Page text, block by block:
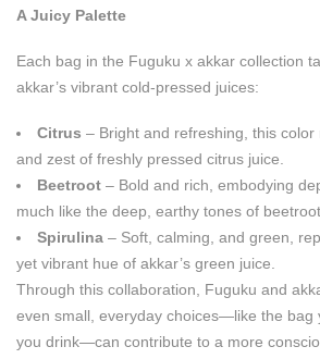
A Juicy Palette
Each bag in the Fuguku x akkar collection
akkar’s vibrant cold-pressed juices:
Citrus – Bright and refreshing, this color
and zest of freshly pressed citrus juice.
Beetroot – Bold and rich, embodying
much like the deep, earthy tones of beetroot.
Spirulina – Soft, calming, and green,
yet vibrant hue of akkar’s green juice.
Through this collaboration, Fuguku and
even small, everyday choices—like the bag
you drink—can contribute to a more